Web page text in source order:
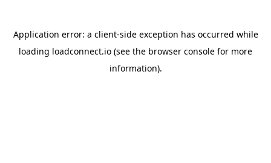
Application error: a client-side exception has occurred while
loading loadconnect.io (see the browser console for more
information).